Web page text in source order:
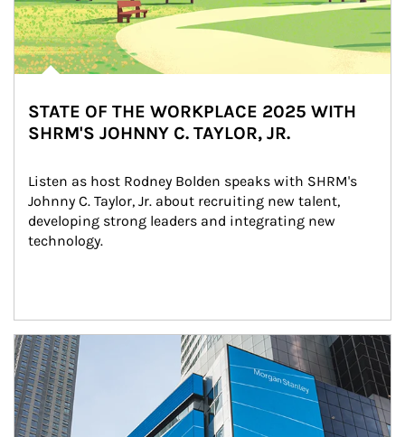
STATE OF THE WORKPLACE 2025 WITH
SHRM'S JOHNNY C. TAYLOR, JR.
Listen as host Rodney Bolden speaks with SHRM's
Johnny C. Taylor, Jr. about recruiting new talent,
developing strong leaders and integrating new
technology.
Article Image